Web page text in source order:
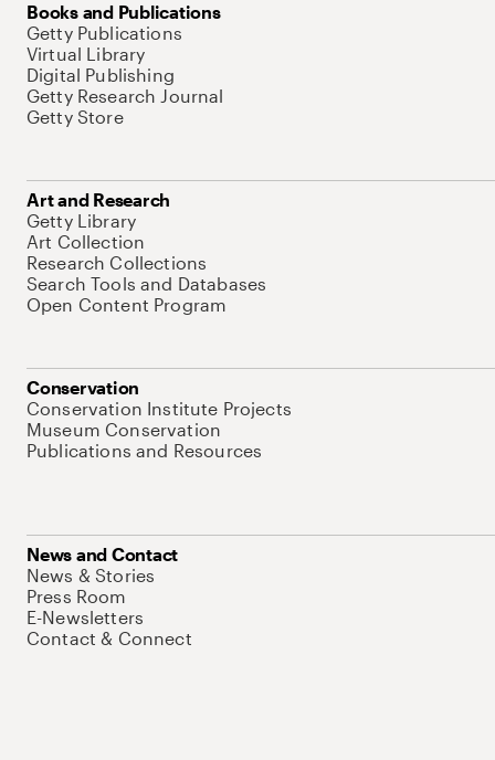
Books and Publications
Getty Publications
Virtual Library
Digital Publishing
Getty Research Journal
Getty Store
Art and Research
Getty Library
Art Collection
Research Collections
Search Tools and Databases
Open Content Program
Conservation
Conservation Institute Projects
Museum Conservation
Publications and Resources
News and Contact
News & Stories
Press Room
E-Newsletters
Contact & Connect